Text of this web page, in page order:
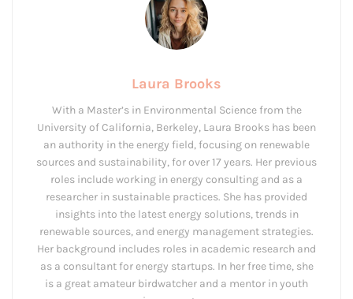
Laura Brooks
With a Master’s in Environmental Science from the
University of California, Berkeley, Laura Brooks has been
an authority in the energy field, focusing on renewable
sources and sustainability, for over 17 years. Her previous
roles include working in energy consulting and as a
researcher in sustainable practices. She has provided
insights into the latest energy solutions, trends in
renewable sources, and energy management strategies.
Her background includes roles in academic research and
as a consultant for energy startups. In her free time, she
is a great amateur birdwatcher and a mentor in youth